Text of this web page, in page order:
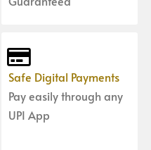
Safe Digital Payments
Pay easily through any
UPI App